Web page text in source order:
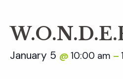
January 5 @ 10:00 am –